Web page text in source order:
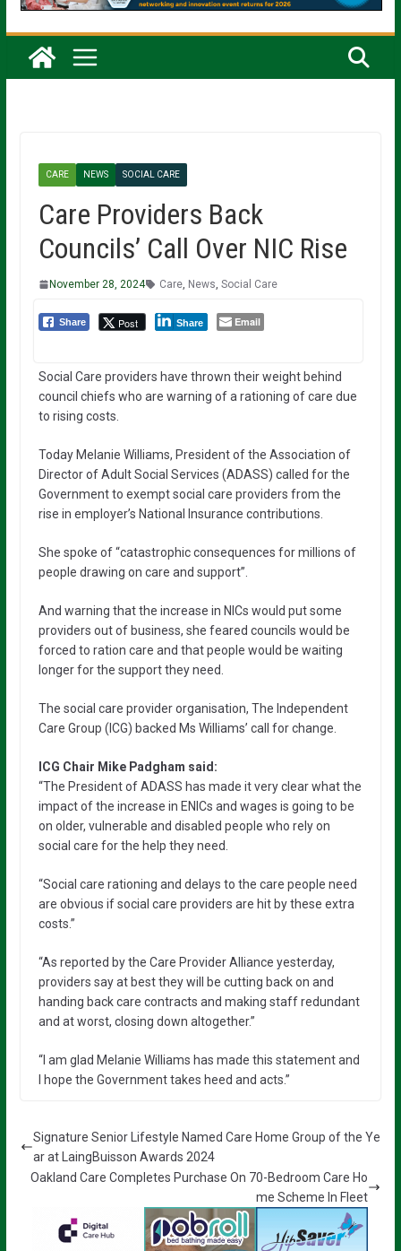
CARE NEWS SOCIAL CARE
Care Providers Back
Councils’ Call Over NIC Rise
November 28, 2024 Care, News Social Care
Share Post Share Email
Social Care providers have thrown their weight behind
council chiefs who are warning of a rationing of care due
to rising costs.
Today Melanie Williams, President of the Association of
Director of Adult Social Services (ADASS) called for the
Government to exempt social care providers from the
rise in employer’s National Insurance contributions.
She spoke of “catastrophic consequences for millions of
people drawing on care and support”.
And warning that the increase in NICs would put some
providers out of business, she feared councils would be
forced to ration care and that people would be waiting
longer for the support they need.
The social care provider organisation, The Independent
Care Group (ICG) backed Ms Williams’ call for change.
ICG Chair Mike Padgham said:
“The President of ADASS has made it very clear what the
impact of the increase in ENICs and wages is going to be
on older, vulnerable and disabled people who rely on
social care for the help they need.
“Social care rationing and delays to the care people need
are obvious if social care providers are hit by these extra
costs.”
“As reported by the Care Provider Alliance yesterday,
providers say at best they will be cutting back on and
handing back care contracts and making staff redundant
and at worst, closing down altogether.”
“I am glad Melanie Williams has made this statement and
I hope the Government takes heed and acts.”
Signature Senior Lifestyle Named Care Home Group of the Ye
ar at LaingBuisson Awards 2024
Oakland Care Completes Purchase On 70-Bedroom Care Ho
me Scheme In Fleet